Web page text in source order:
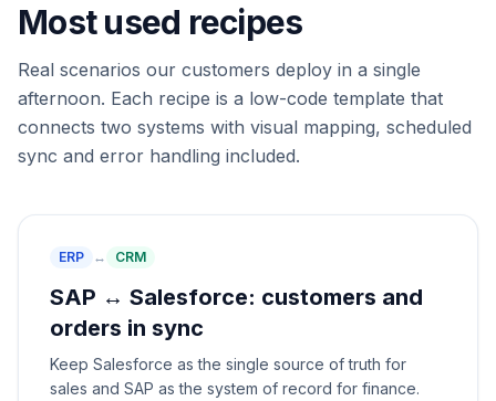
Most used recipes
Real scenarios our customers deploy in a single
afternoon. Each recipe is a low-code template that
connects two systems with visual mapping, scheduled
sync and error handling included.
ERP ↔ CRM
SAP ↔ Salesforce: customers and
orders in sync
Keep Salesforce as the single source of truth for
sales and SAP as the system of record for finance.